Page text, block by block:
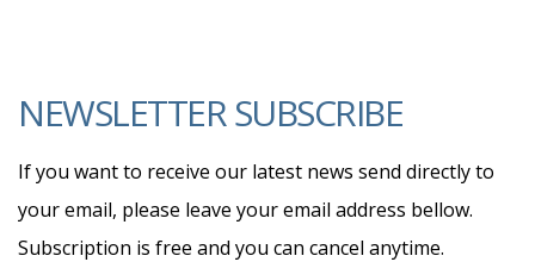
NEWSLETTER SUBSCRIBE
If you want to receive our latest news send directly to
your email, please leave your email address bellow.
Subscription is free and you can cancel anytime.